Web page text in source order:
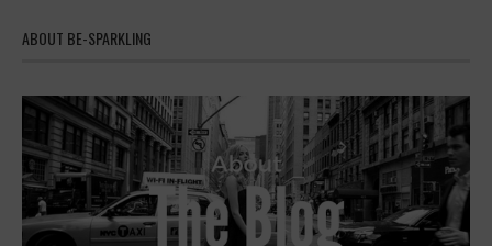
ABOUT BE-SPARKLING